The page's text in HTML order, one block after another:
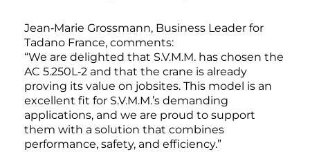
Jean‑Marie Grossmann, Business Leader for
Tadano France, comments:
“We are delighted that S.V.M.M. has chosen the
AC 5.250L‑2 and that the crane is already
proving its value on jobsites. This model is an
excellent fit for S.V.M.M.’s demanding
applications, and we are proud to support
them with a solution that combines
performance, safety, and efficiency.”